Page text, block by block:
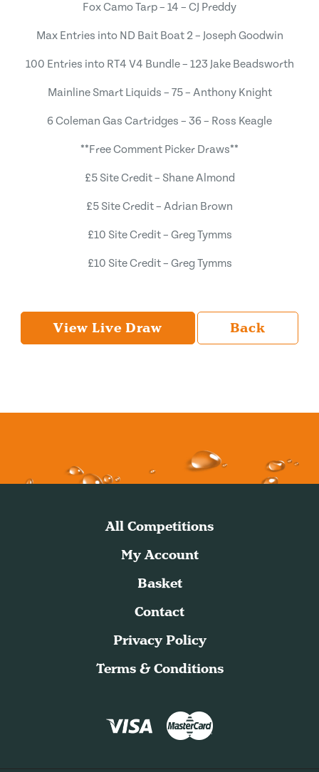
Fox Camo Tarp – 14 – CJ Preddy
Max Entries into ND Bait Boat 2 – Joseph Goodwin
100 Entries into RT4 V4 Bundle – 123 Jake Beadsworth
Mainline Smart Liquids – 75 – Anthony Knight
6 Coleman Gas Cartridges – 36 – Ross Keagle
**Free Comment Picker Draws**
£5 Site Credit – Shane Almond
£5 Site Credit – Adrian Brown
£10 Site Credit – Greg Tymms
£10 Site Credit – Greg Tymms
View Live Draw Back
All Competitions
My Account
Basket
Contact
Privacy Policy
Terms & Conditions